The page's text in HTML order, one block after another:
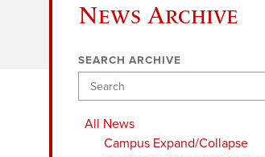
News Archive
SEARCH ARCHIVE
All News
Campus Expand/Collapse